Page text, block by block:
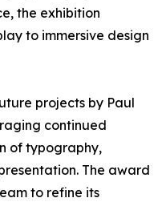
the exhibition
to immersive design
projects by Paul
continued
of typography,
The award
to refine its